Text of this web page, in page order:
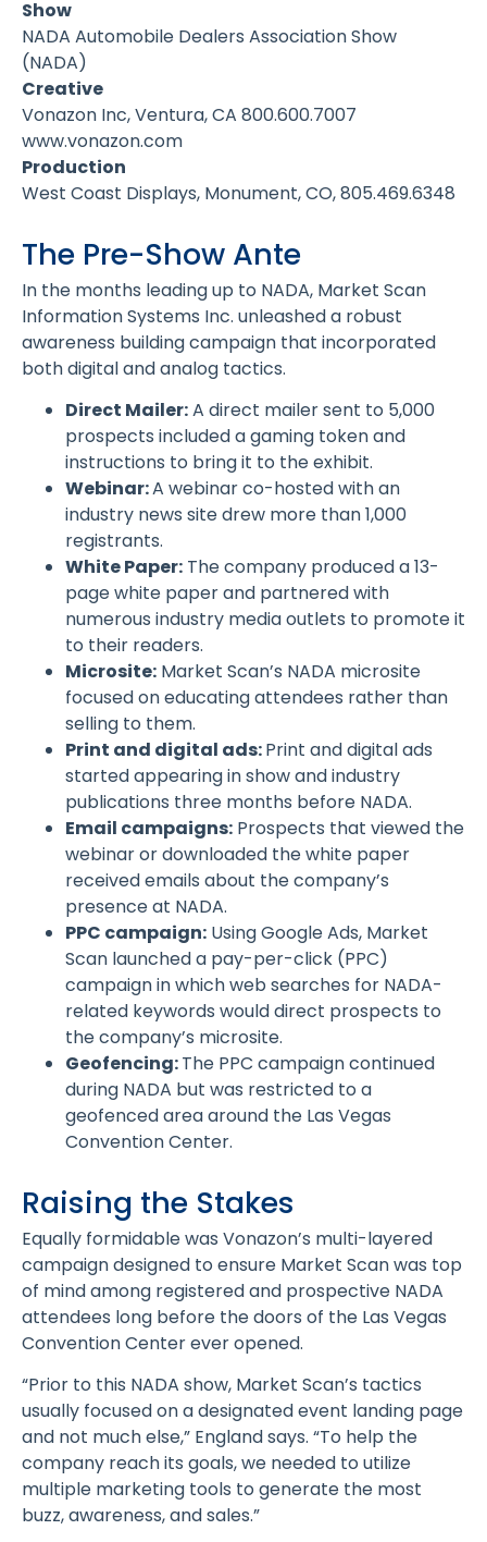
Show
NADA Automobile Dealers Association Show
(NADA)
Creative
Vonazon Inc, Ventura, CA 800.600.7007
www.vonazon.com
Production
West Coast Displays, Monument, CO, 805.469.6348
The Pre-Show Ante
In the months leading up to NADA, Market Scan
Information Systems Inc. unleashed a robust
awareness building campaign that incorporated
both digital and analog tactics.
Direct Mailer:A direct mailer sent to 5,000
prospects included a gaming token and
instructions to bring it to the exhibit.
Webinar:A webinar co-hosted with an
industry news site drew more than 1,000
registrants.
White Paper: The company produced a 13-
page white paper and partnered with
numerous industry media outlets to promote it
to their readers.
Microsite: Market Scan’s NADA microsite
focused on educating attendees rather than
selling to them.
Print and digital ads:Print and digital ads
started appearing in show and industry
publications three months before NADA.
Email campaigns: Prospects that viewed the
webinar or downloaded the white paper
received emails about the company’s
presence at NADA.
PPC campaign: Using Google Ads, Market
Scan launched a pay-per-click (PPC)
campaign in which web searches for NADA-
related keywords would direct prospects to
the company’s microsite.
Geofencing:The PPC campaign continued
during NADA but was restricted to a
geofenced area around the Las Vegas
Convention Center.
Raising the Stakes
Equally formidable was Vonazon’s multi-layered
campaign designed to ensure Market Scan was top
of mind among registered and prospective NADA
attendees long before the doors of the Las Vegas
Convention Center ever opened.
“Prior to this NADA show, Market Scan’s tactics
usually focused on a designated event landing page
and not much else,” England says. “To help the
company reach its goals, we needed to utilize
multiple marketing tools to generate the most
buzz, awareness, and sales.”